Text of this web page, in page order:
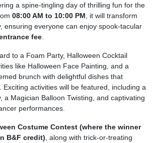
a spine-tingling day of thrilling fun for the
08:00 AM to 10:00 PM , it will transform
ensuring everyone can enjoy spook-tacular
fee
to a Foam Party, Halloween Cocktail
like Halloween Face Painting, and a
brunch with delightful dishes that
Exciting activities will be featured, including a
a Magician Balloon Twisting, and captivating
performances.
Costume Contest (where the winner
B&F credit) , along with trick-or-treating